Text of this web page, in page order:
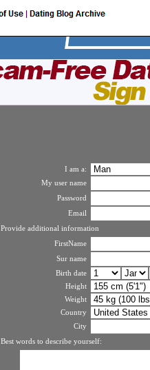
I am a:
My user name
Password
Email
Provide additional information
FirstName
Sur name
Birth date
Height
Weight
Country
City
Best words to describe yourself: